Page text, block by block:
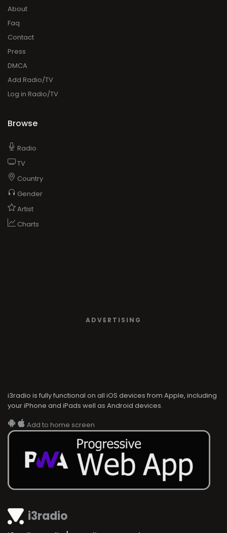
i3radio
About
Faq
Contact
Press
DMCA
Add Radio/TV
Log in Radio/TV
Browse
Radio
TV
Country
Gender
Artist
Charts
ADVERTISING
i3radio is fully functional on all iOS devices from Apple, including
your iPhone and iPads well as Android devices.
Add to home screen